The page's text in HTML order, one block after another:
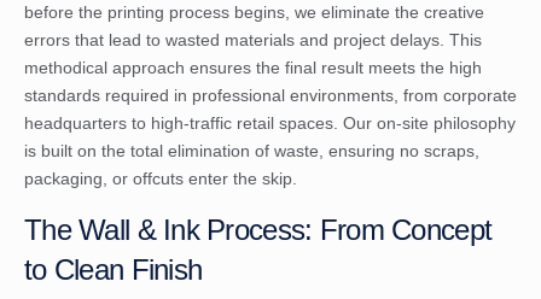
before the printing process begins, we eliminate the creative
errors that lead to wasted materials and project delays. This
methodical approach ensures the final result meets the high
standards required in professional environments, from corporate
headquarters to high-traffic retail spaces. Our on-site philosophy
is built on the total elimination of waste, ensuring no scraps,
packaging, or offcuts enter the skip.
The Wall & Ink Process: From Concept
to Clean Finish